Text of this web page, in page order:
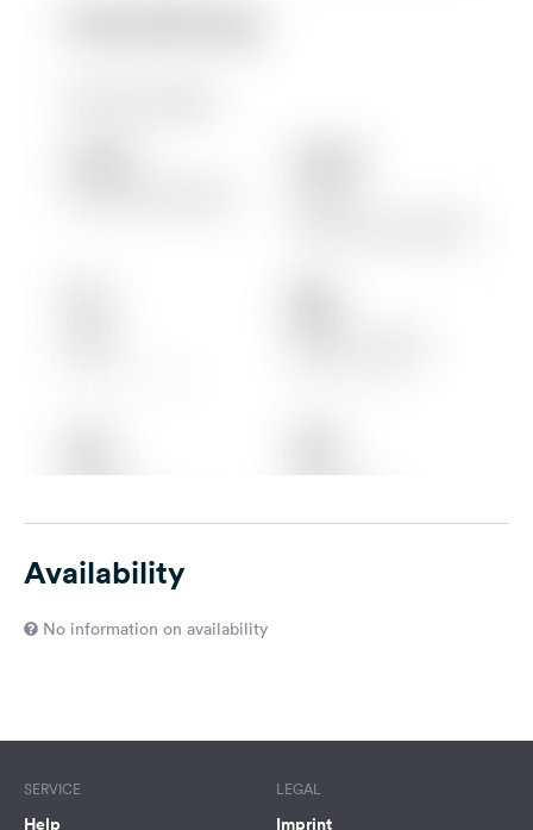
Availability
No information on availability
SERVICE
Help
LEGAL
Imprint